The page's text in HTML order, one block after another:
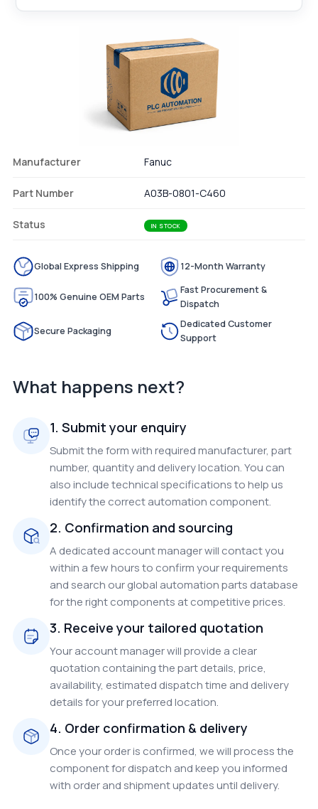
Manufacturer Fanuc
Part Number A03B-0801-C460
Status IN STOCK
Global Express Shipping 12-Month Warranty
100% Genuine OEM Parts
Fast Procurement &
Dispatch
Secure Packaging
Dedicated Customer
Support
What happens next?
1. Submit your enquiry
Submit the form with required manufacturer, part
number, quantity and delivery location. You can
also include technical specifications to help us
identify the correct automation component.
2. Confirmation and sourcing
A dedicated account manager will contact you
within a few hours to confirm your requirements
and search our global automation parts database
for the right components at competitive prices.
3. Receive your tailored quotation
Your account manager will provide a clear
quotation containing the part details, price,
availability, estimated dispatch time and delivery
details for your preferred location.
4. Order confirmation & delivery
Once your order is confirmed, we will process the
component for dispatch and keep you informed
with order and shipment updates until delivery.